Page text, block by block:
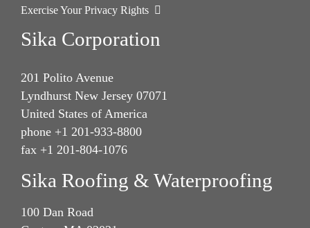
Exercise Your Privacy Rights
Sika Corporation
201 Polito Avenue
Lyndhurst New Jersey 07071
United States of America
phone +1 201-933-8800
fax +1 201-804-1076
Sika Roofing & Waterproofing
100 Dan Road